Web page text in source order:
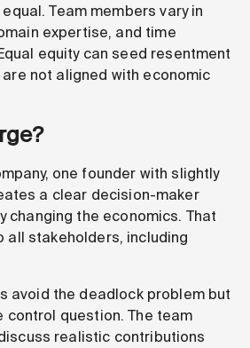
Team members vary in
expertise, and time
equity can seed resentment
not aligned with economic
one founder with slightly
a clear decision-maker
changing the economics. That
all stakeholders, including
avoid the deadlock problem but
question. The team
realistic contributions